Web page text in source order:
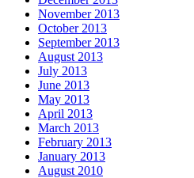
November 2013
October 2013
September 2013
August 2013
July 2013
June 2013
May 2013
April 2013
March 2013
February 2013
January 2013
August 2010